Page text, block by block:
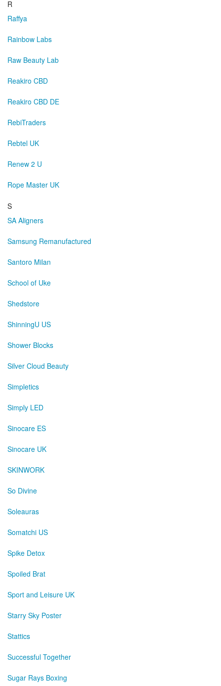
R
Raffya
Rainbow Labs
Raw Beauty Lab
Reakiro CBD
Reakiro CBD DE
RebiTraders
Rebtel UK
Renew 2 U
Rope Master UK
S
SA Aligners
Samsung Remanufactured
Santoro Milan
School of Uke
Shedstore
ShinningU US
Shower Blocks
Silver Cloud Beauty
Simpletics
Simply LED
Sinocare ES
Sinocare UK
SKINWORK
So Divine
Soleauras
Somatchi US
Spike Detox
Spoiled Brat
Sport and Leisure UK
Starry Sky Poster
Stattics
Successful Together
Sugar Rays Boxing